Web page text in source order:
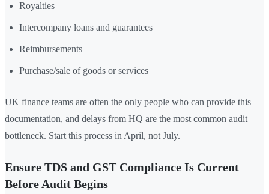
Royalties
Intercompany loans and guarantees
Reimbursements
Purchase/sale of goods or services
UK finance teams are often the only people who can provide this
documentation, and delays from HQ are the most common audit
bottleneck. Start this process in April, not July.
Ensure TDS and GST Compliance Is Current
Before Audit Begins